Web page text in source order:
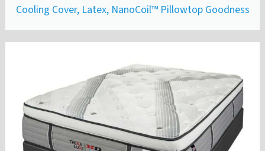
Cooling Cover, Latex, NanoCoil™ Pillowtop Goodness